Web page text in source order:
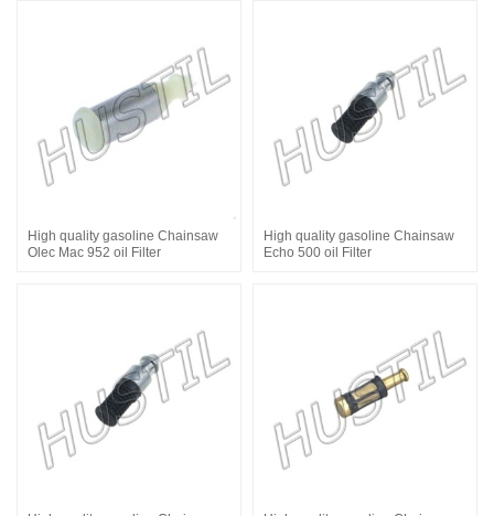
High quality gasoline Chainsaw
Olec Mac 952 oil Filter
High quality gasoline Chainsaw
Echo 500 oil Filter